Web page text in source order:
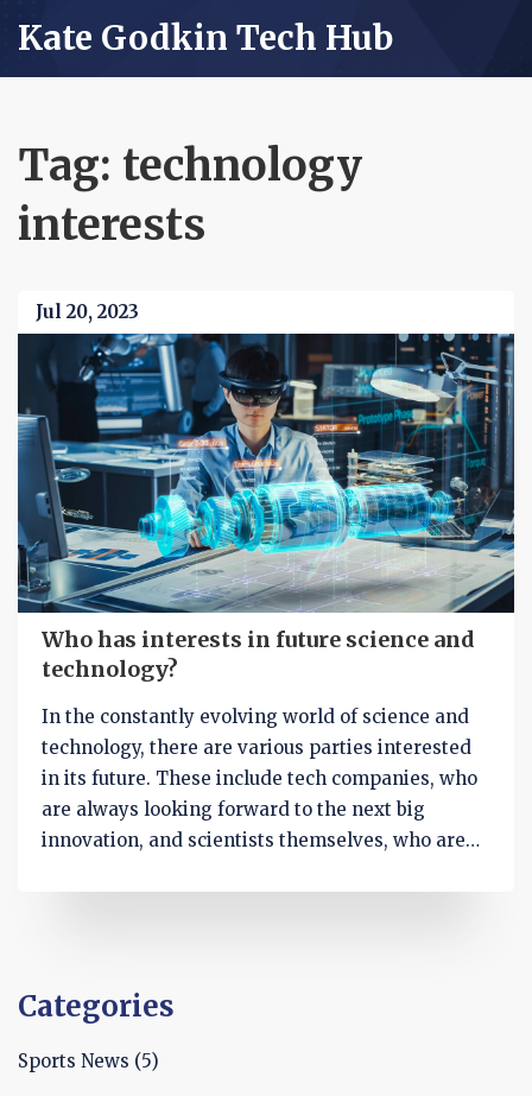
Kate Godkin Tech Hub
Tag: technology
interests
Jul 20, 2023
Who has interests in future science and
technology?
In the constantly evolving world of science and
technology, there are various parties interested
in its future. These include tech companies, who
are always looking forward to the next big
innovation, and scientists themselves, who are
consumers like us are keen to see how these
advancements can improve daily life. Finally,
investors are eyeing the sector for potentially
Categories
Sports News (5)